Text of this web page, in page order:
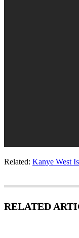
Related: Kanye West
RELATED